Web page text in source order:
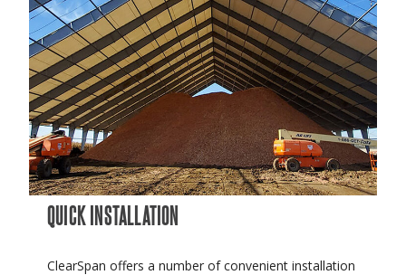
QUICK INSTALLATION
ClearSpan offers a number of convenient installation